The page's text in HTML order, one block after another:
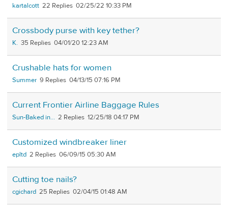
kartalcott 22 02/25/22 10:33 PM
Crossbody purse with key tether?
K. 35 04/01/20 12:23 AM
Crushable hats for women
Summer 9 04/13/15 07:16 PM
Current Frontier Airline Baggage Rules
Sun-Baked in... 2 12/25/18 04:17 PM
Customized windbreaker liner
epltd 2 06/09/15 05:30 AM
Cutting toe nails?
cgichard 25 02/04/15 01:48 AM